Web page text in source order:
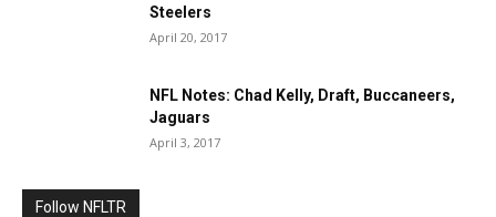
Steelers
April 20, 2017
NFL Notes: Chad Kelly, Draft, Buccaneers,
Jaguars
April 3, 2017
Follow NFLTR